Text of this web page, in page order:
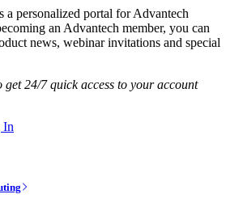
a personalized portal for Advantech
an Advantech member, you can
news, webinar invitations and special
get 24/7 quick access to your account
In